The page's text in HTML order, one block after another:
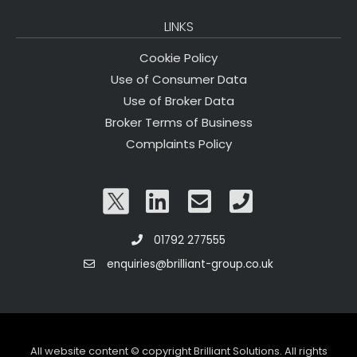
LINKS
Cookie Policy
Use of Consumer Data
Use of Broker Data
Broker Terms of Business
Complaints Policy
01792 277555
enquiries@brilliant-group.co.uk
All website content © copyright Brilliant Solutions. All rights